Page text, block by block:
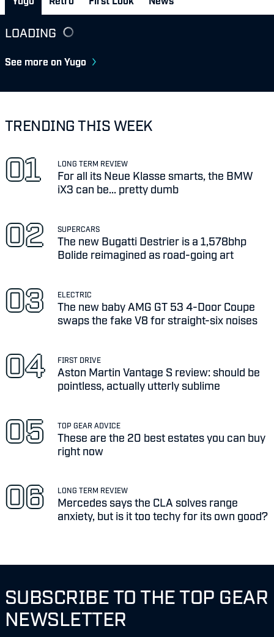
LOADING
See more on Yugo
TRENDING THIS WEEK
LONG TERM REVIEW
For all its Neue Klasse smarts, the BMW
iX3 can be... pretty dumb
SUPERCARS
The new Bugatti Destrier is a 1,578bhp
Bolide reimagined as road-going art
ELECTRIC
The new baby AMG GT 53 4-Door Coupe
swaps the fake V8 for straight-six noises
FIRST DRIVE
Aston Martin Vantage S review: should be
pointless, actually utterly sublime
TOP GEAR ADVICE
These are the 20 best estates you can buy
right now
LONG TERM REVIEW
Mercedes says the CLA solves range
anxiety, but is it too techy for its own good?
SUBSCRIBE TO THE TOP GEAR
NEWSLETTER